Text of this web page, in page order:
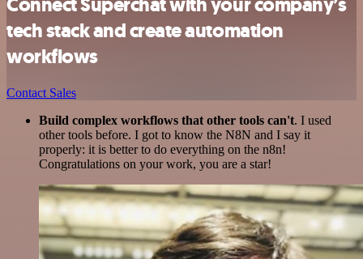
tech stack and create automation
workflows
Contact Sales
Build complex workflows that other tools can't. I used
other tools before. I got to know the N8N and I say it
properly: it is better to do everything on the n8n!
Congratulations on your work, you are a star!